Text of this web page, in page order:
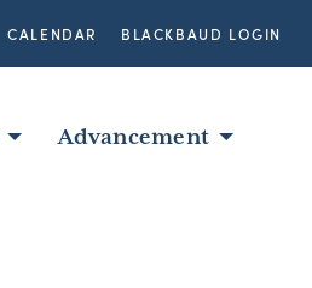
CALENDAR BLACKBAUD LOGIN
Advancement